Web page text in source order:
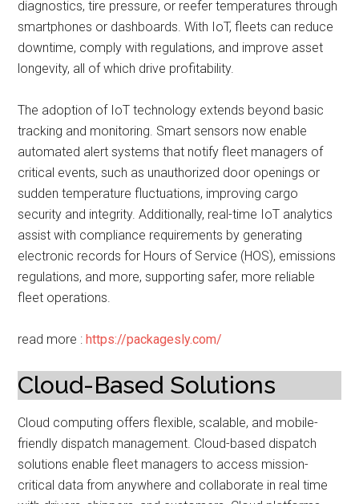
diagnostics, tire pressure, or reefer temperatures through
smartphones or dashboards. With IoT, fleets can reduce
downtime, comply with regulations, and improve asset
longevity, all of which drive profitability.
The adoption of IoT technology extends beyond basic
tracking and monitoring. Smart sensors now enable
automated alert systems that notify fleet managers of
critical events, such as unauthorized door openings or
sudden temperature fluctuations, improving cargo
security and integrity. Additionally, real-time IoT analytics
assist with compliance requirements by generating
electronic records for Hours of Service (HOS), emissions
regulations, and more, supporting safer, more reliable
fleet operations.
read more : https://packagesly.com/
Cloud-Based Solutions
Cloud computing offers flexible, scalable, and mobile-
friendly dispatch management. Cloud-based dispatch
solutions enable fleet managers to access mission-
critical data from anywhere and collaborate in real time